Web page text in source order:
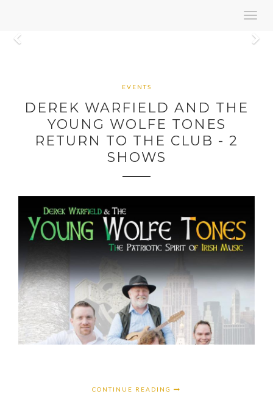
EVENTS
DEREK WARFIELD AND THE
YOUNG WOLFE TONES
RETURN TO THE CLUB - 2
SHOWS
CONTINUE READING